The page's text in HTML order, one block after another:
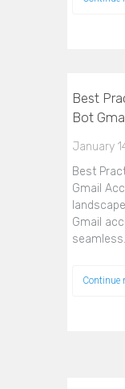
Best
Bot
January
Best
Gmail
Gmail
Continue